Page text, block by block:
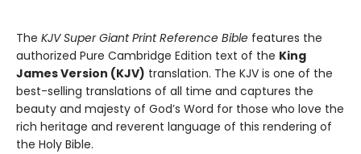
The KJV Super Giant Print Reference Bible features the
authorized Pure Cambridge Edition text of the King
James Version (KJV) translation. The KJV is one of the
best-selling translations of all time and captures the
beauty and majesty of God’s Word for those who love the
rich heritage and reverent language of this rendering of
the Holy Bible.